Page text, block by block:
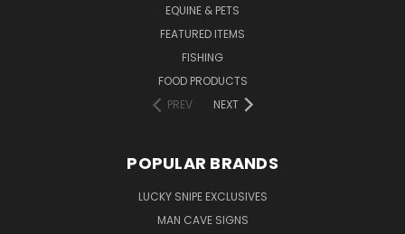
EQUINE & PETS
FEATURED ITEMS
FISHING
FOOD PRODUCTS
PREV
NEXT
POPULAR BRANDS
LUCKY SNIPE EXCLUSIVES
MAN CAVE SIGNS